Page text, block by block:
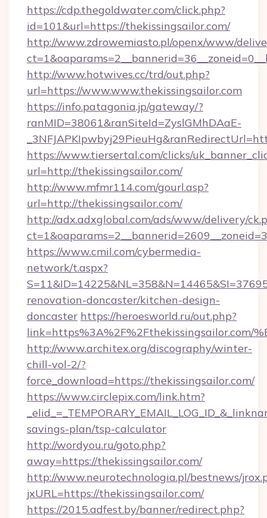
https://cdp.thegoldwater.com/click.php?
id=101&url=https://thekissingsailor.com/
http://www.zdrowemiasto.pl/openx/www/
http://www.hotwives.cc/trd/out.php?
url=https://www.www.thekissingsailor.com
https://info.patagonia.jp/gateway/?
ranMID=38061&ranSiteId=ZyslGMhDAaE-
https://www.tiersertal.com/clicks/
url=http://thekissingsailor.com/
http://www.mfmr114.com/gourl.asp?
url=http://thekissingsailor.com/
http://adx.adxglobal.com/ads/www/delivery/
https://www.cmil.com/cybermedia-
network/t.aspx?
renovation-doncaster/kitchen-design-
doncaster https://heroesworld.ru/out.php?
link=https%3A%2F%2Fthekissingsailor.com/
http://www.architex.org/discography/winter-
chill-vol-2/?
force_download=https://thekissingsailor.com/
https://www.circlepix.com/link.htm?
savings-plan/tsp-calculator
http://wordyou.ru/goto.php?
away=https://thekissingsailor.com/
http://www.neurotechnologia.pl/bestnews/
jxURL=https://thekissingsailor.com/
https://2015.adfest.by/banner/redirect.php?